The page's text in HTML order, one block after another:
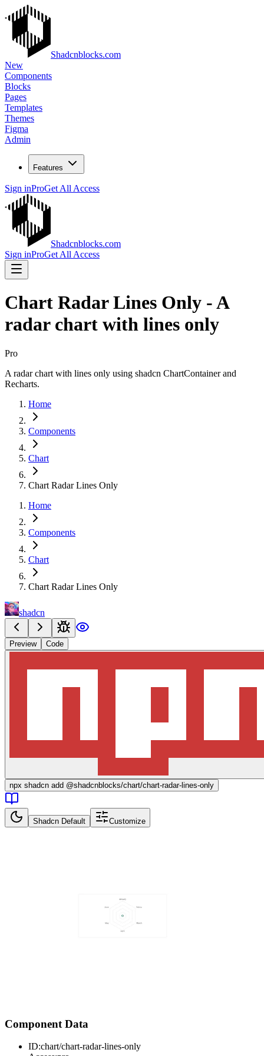
Shadcnblocks.com
New
Components
Blocks
Pages
Templates
Themes
Figma
Admin
Features
Sign inProGet All Access
Shadcnblocks.com
Sign inProGet All Access
Chart Radar Lines Only - A
radar chart with lines only
Pro
A radar chart with lines only using shadcn ChartContainer and
Recharts.
Home
Components
Chart
Chart Radar Lines Only
Home
Components
Chart
Chart Radar Lines Only
shadcn
Preview Code
npx shadcn add @shadcnblocks/chart/chart-radar-lines-only
Shadcn Default Customize
Component Data
ID:chart/chart-radar-lines-only